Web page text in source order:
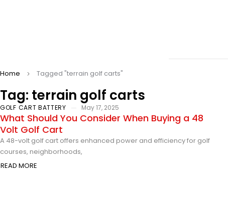
Tag: terrain golf carts
Home Tagged "terrain golf carts"
GOLF CART BATTERY May 17, 2025
What Should You Consider When Buying a 48
Volt Golf Cart
A 48-volt golf cart offers enhanced power and efficiency for golf
courses, neighborhoods,
READ MORE